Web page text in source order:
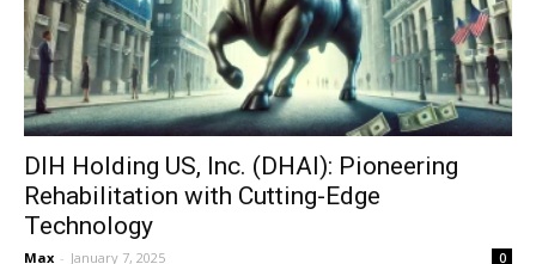
DIH Holding US, Inc. (DHAI): Pioneering
Rehabilitation with Cutting-Edge
Technology
Max - January 7, 2025 0